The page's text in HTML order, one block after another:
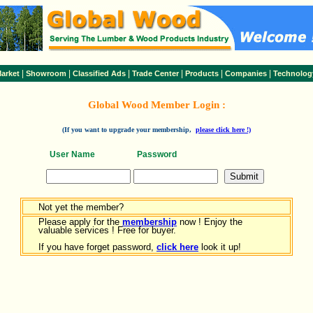
Showroom Classified Ads Trade Center| Products Companies
Global Wood Member Login :
(If you want to upgrade your membership, please click here !)
User Name Password
Not yet the member?
Please apply for the membership now ! Enjoy the
valuable services ! Free for buyer.
If you have forget password, click here look it up!